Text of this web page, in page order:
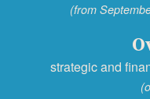
(from
strategic and